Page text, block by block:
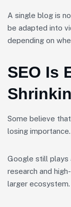
A single blog is
be adapted into
depending on
SEO Is
Some believe
losing
Google still plays
research and
larger ecosystem.